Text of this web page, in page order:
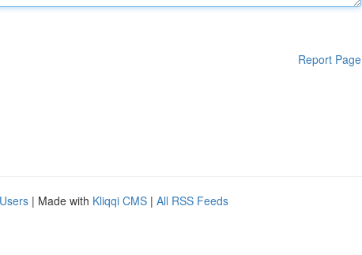
Report Page
| Made with Kliqqi CMS | All RSS Feeds